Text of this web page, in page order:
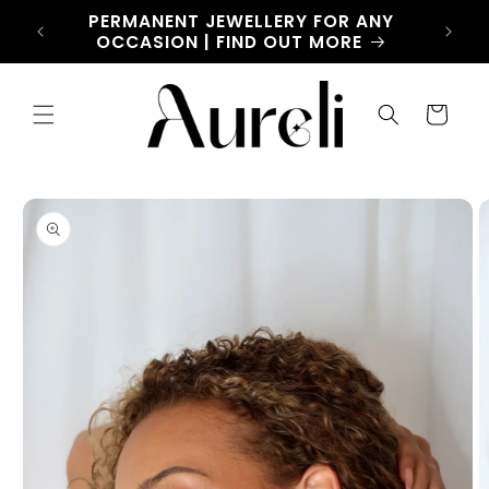
Skip to
content
PERMANENT JEWELLERY FOR ANY
OCCASION | FIND OUT MORE
Cart
Skip to
product
information